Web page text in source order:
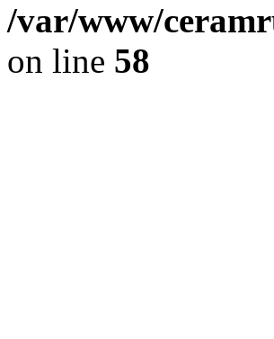
/var/www/
on line 58